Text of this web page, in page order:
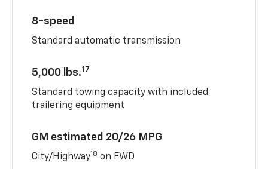
8-speed
Standard automatic transmission
5,000 lbs.17
Standard towing capacity with included
trailering equipment
GM estimated 20/26 MPG
City/Highway18 on FWD